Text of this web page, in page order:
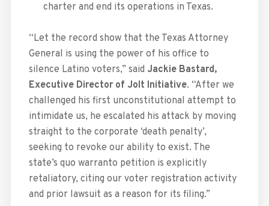
charter and end its operations in Texas.
“Let the record show that the Texas Attorney
General is using the power of his office to
silence Latino voters,” said Jackie Bastard⁩,
Executive Director of Jolt Initiative. “After we
challenged his first unconstitutional attempt to
intimidate us, he escalated his attack by moving
straight to the corporate ‘death penalty’,
seeking to revoke our ability to exist. The
state’s quo warranto petition is explicitly
retaliatory, citing our voter registration activity
and prior lawsuit as a reason for its filing.”